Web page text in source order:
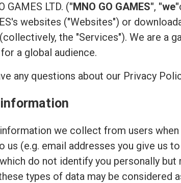
GAMES LTD. ("MNO GO GAMES", "we"
websites ("Websites") or
the "Services"). We are a
a global audience.
any questions about our Privacy
we collect from users
(e.g. email addresses you give us
do not identify you personally but
types of data may be considered